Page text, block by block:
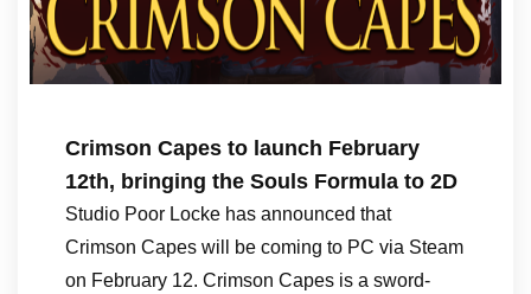
Crimson Capes to launch February
12th, bringing the Souls Formula to 2D
Studio Poor Locke has announced that
Crimson Capes will be coming to PC via Steam
on February 12. Crimson Capes is a sword-